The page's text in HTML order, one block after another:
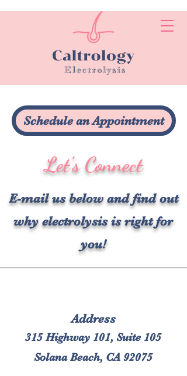
Schedule an Appointment
Let's Connect
E-mail us below and find out
why electrolysis is right for
you!
Address
315 Highway 101, Suite 105
Solana Beach, CA 92075